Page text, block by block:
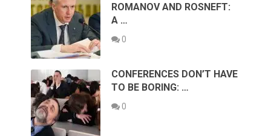
ROMANOV AND ROSNEFT:
A …
0
CONFERENCES DON’T HAVE
TO BE BORING: …
0